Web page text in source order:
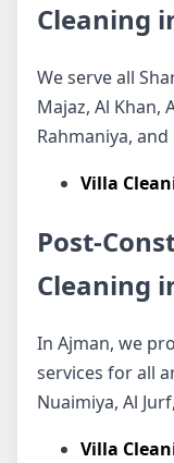
Cleaning
We serve all
Majaz, Al Khan,
Rahmaniya,
Villa
Post-
Cleaning
In Ajman, we
services for all
Nuaimiya, Al
Villa